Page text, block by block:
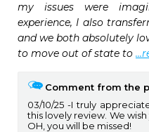
my issues were
experience, I also
and we both absolutely
to move out of state to
Comment from the
03/10/25
I truly
this lovely review. We
OH, you will be missed!